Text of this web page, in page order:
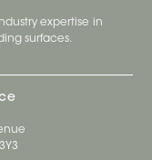
expertise in
surfaces.